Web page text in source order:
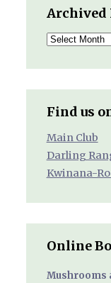
Archived
Archived
Find us
Main Club
Darling
Kwinana-
Online
Mushrooms